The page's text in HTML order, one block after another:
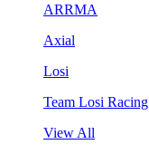
ARRMA
Axial
Losi
Team Losi Racing
View All